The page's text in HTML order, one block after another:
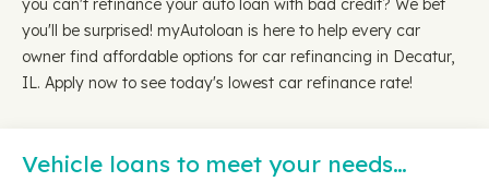
you can't refinance your auto loan with bad credit? We bet
you'll be surprised! myAutoloan is here to help every car
owner find affordable options for car refinancing in Decatur,
IL. Apply now to see today's lowest car refinance rate!
Vehicle loans to meet your needs…